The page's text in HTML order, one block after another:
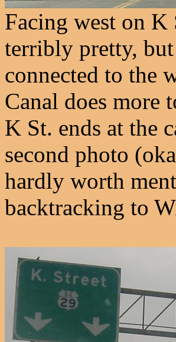
Facing west on K
terribly pretty,
connected to the
Canal does more
K St. ends at the
second photo
hardly worth
backtracking to